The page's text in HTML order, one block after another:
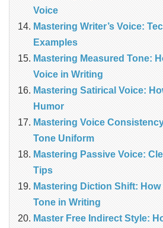
Voice
Mastering Writer’s Voice:
Examples
Mastering Measured Tone:
Voice in Writing
Mastering Satirical Voice:
Humor
Mastering Voice
Tone Uniform
Mastering Passive Voice:
Tips
Mastering Diction Shift:
Tone in Writing
Master Free Indirect Style: